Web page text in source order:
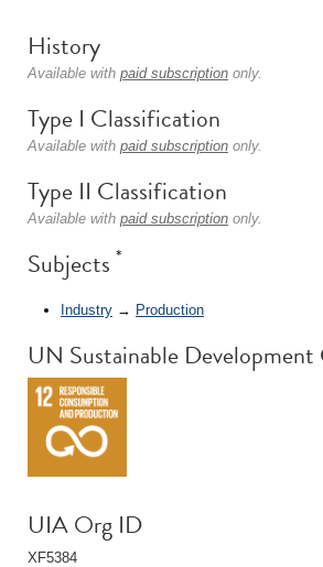
History
Available with paid subscription only.
Type I Classification
Available with paid subscription only.
Type II Classification
Available with paid subscription only.
Subjects *
Industry → Production
UN Sustainable Development
UIA Org ID
XF5384